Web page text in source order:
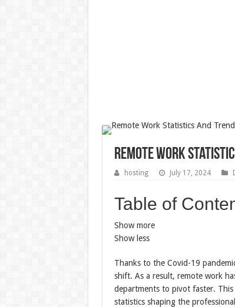
Remote Work
hosting July 17, 2024
Table of
Show more
Show less
Thanks to the Covid-19
shift. As a result, remote work
departments to pivot faster. This
statistics shaping the